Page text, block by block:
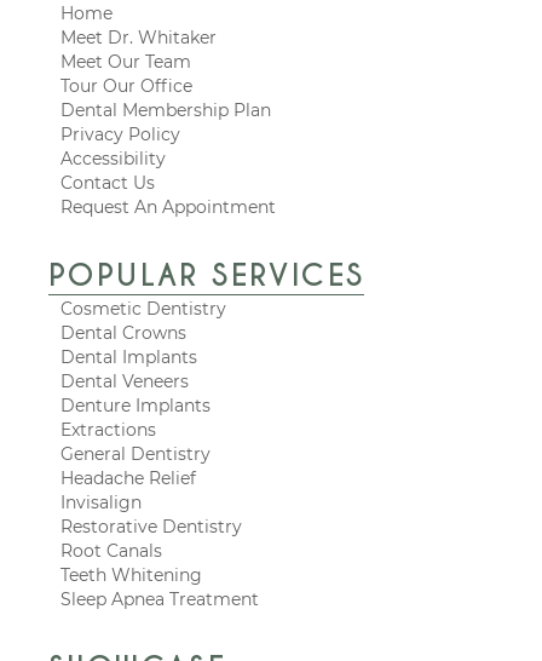
Home
Meet Dr. Whitaker
Meet Our Team
Tour Our Office
Dental Membership Plan
Privacy Policy
Accessibility
Contact Us
Request An Appointment
POPULAR SERVICES
Cosmetic Dentistry
Dental Crowns
Dental Implants
Dental Veneers
Denture Implants
Extractions
General Dentistry
Headache Relief
Invisalign
Restorative Dentistry
Root Canals
Teeth Whitening
Sleep Apnea Treatment